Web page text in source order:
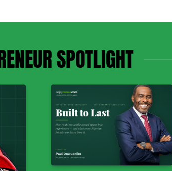
SPOTLIGHT